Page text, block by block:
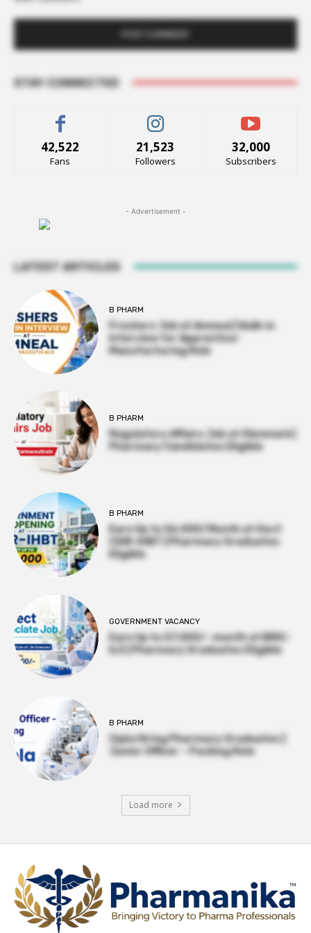
STAY CONNECTED
42,522
Fans
21,523
Followers
32,000
Subscribers
- Advertisement -
LATEST ARTICLES
B PHARM
Freshers Job at Amneal | Walk-in
Interview for Apprentice-
Manufacturing Role
B PHARM
Regulatory Affairs Job at Glenmark |
Pharmacy Candidates Eligible
B PHARM
Earn Up to ₹56,000/Month at Govt
CSIR-IHBT | Pharmacy Graduates
Eligible
GOVERNMENT VACANCY
Earn Up to 57,000/- month at BRIC-
ILS | Pharmacy Graduates Eligible
B PHARM
Cipla Hiring Pharmacy Graduates |
Junior Officer – Packing Role
Load more